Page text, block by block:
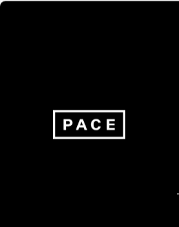
Join our
exhibitions,